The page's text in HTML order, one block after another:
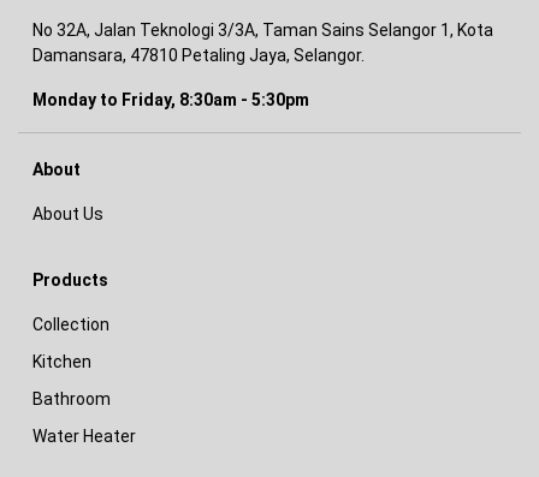
No 32A, Jalan Teknologi 3/3A, Taman Sains Selangor 1, Kota
Damansara, 47810 Petaling Jaya, Selangor.
Monday to Friday, 8:30am - 5:30pm
About
About Us
Products
Collection
Kitchen
Bathroom
Water Heater